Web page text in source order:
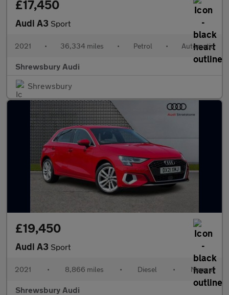
£17,450
Audi A3 Sport
2021 • 36,334 miles • Petrol • Automatic
Shrewsbury Audi
Shrewsbury
£19,450
Audi A3 Sport
2021 • 8,866 miles • Diesel • Manual
Shrewsbury Audi